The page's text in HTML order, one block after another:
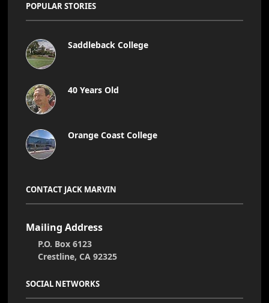
POPULAR STORIES
Saddleback College
40 Years Old
Orange Coast College
CONTACT JACK MARVIN
Mailing Address
P.O. Box 6123
Crestline, CA 92325
SOCIAL NETWORKS